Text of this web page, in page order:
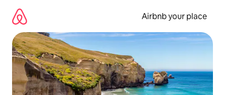
content
Airbnb your place